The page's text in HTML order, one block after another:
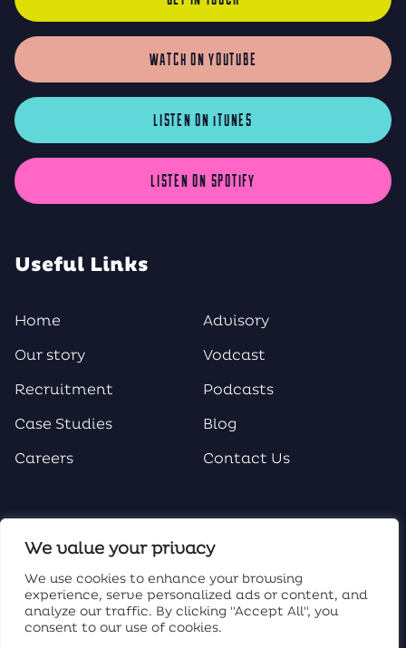
We value your privacy
We use cookies to enhance your browsing
experience, serve personalized ads or content, and
analyze our traffic. By clicking "Accept All", you
consent to our use of cookies.
WATCH ON YOUTUBE
LISTEN ON iTUNES
LISTEN ON SPOTIFY
Useful Links
Home
Our story
Recruitment
Case Studies
Careers
Advisory
Vodcast
Podcasts
Blog
Contact Us